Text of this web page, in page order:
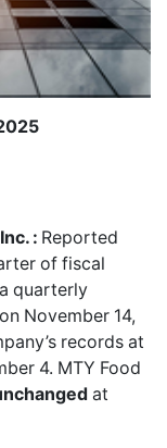
: Reported
of fiscal
quarterly
November 14,
records at
4. MTY Food
at